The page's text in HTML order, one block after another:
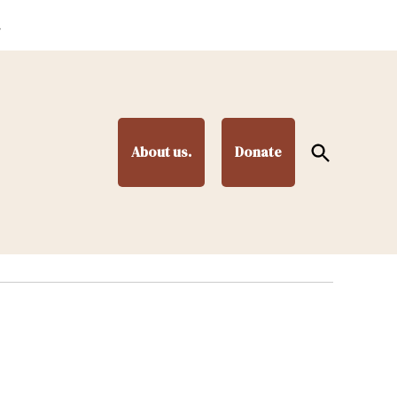
About us. Donate
Open
Search